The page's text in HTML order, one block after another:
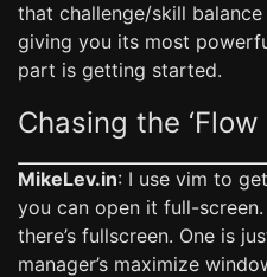
that challenge/skill
giving you its most
part is getting started.
Chasing the ‘Flow
MikeLev.in: I use vim to
you can open it full-screen.
there’s fullscreen. One is
manager’s maximize